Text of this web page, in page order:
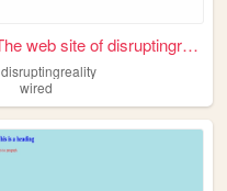
wired,ocs
The web site of disruptingre...
disruptingreality
wired